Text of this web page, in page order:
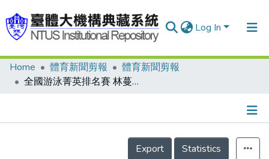
Log In
Communities & Collections
Home 體育新聞剪報
體育新聞剪報
全國游泳菁英排名賽 林蔓繻 200混 泳破全國 為參加世界短水道賽 籌措經費傷腦筋
Details
Export
Statistics